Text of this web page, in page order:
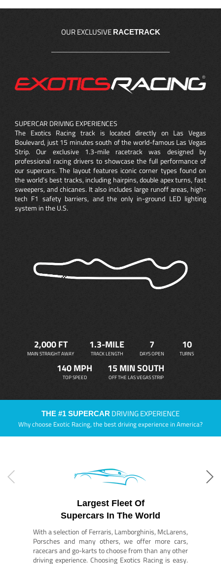
OUR EXCLUSIVE RACETRACK
SUPERCAR DRIVING EXPERIENCES
The Exotics Racing track is located directly on Las Vegas
Boulevard, just 15 minutes south of the world-famous Las Vegas
Strip. Our exclusive 1.3-mile racetrack was designed by
professional racing drivers to showcase the full performance of
our supercars. The layout features iconic corner types found on
the world’s best tracks, including hairpins, double apex turns, fast
sweepers, and chicanes. It also includes large runoff areas, high-
tech F1 safety barriers, and the only in-ground LED lighting
system in the U.S.
2,000 FT
MAIN STRAIGHT AWAY
1.3-MILE
TRACK LENGTH
7
DAYS OPEN
10
TURNS
140 MPH
TOP SPEED
15 MIN SOUTH
OFF THE LAS VEGAS STRIP
THE #1 SUPERCAR DRIVING EXPERIENCE
Why choose Exotic Racing, the best driving experience in America?
Largest Fleet Of
Supercars In The World
With a selection of Ferraris, Lamborghinis, McLarens,
Porsches and many others, we offer more cars,
racecars and go-karts to choose from than any other
driving experience. Choosing Exotics Racing is easy.